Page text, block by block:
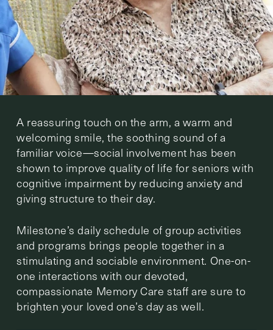
A reassuring touch on the arm, a warm and
welcoming smile, the soothing sound of a
familiar voice—social involvement has been
shown to improve quality of life for seniors with
cognitive impairment by reducing anxiety and
giving structure to their day.
Milestone’s daily schedule of group activities
and programs brings people together in a
stimulating and sociable environment. One-on-
one interactions with our devoted,
compassionate Memory Care staff are sure to
brighten your loved one’s day as well.